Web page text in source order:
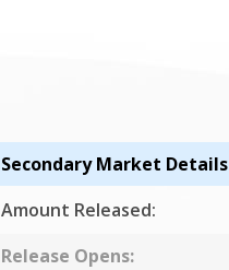
Secondary Market Details
Amount Released:
Release Opens: